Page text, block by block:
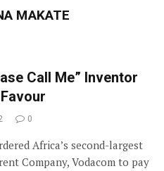
MAKATE
Call Me” Inventor
0
Africa’s second-largest
Company, Vodacom to pay